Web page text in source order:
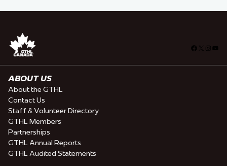
Facebook
ABOUT US
About the GTHL
Contact Us
Staff & Volunteer Directory
GTHL Members
Partnerships
GTHL Annual Reports
GTHL Audited Statements